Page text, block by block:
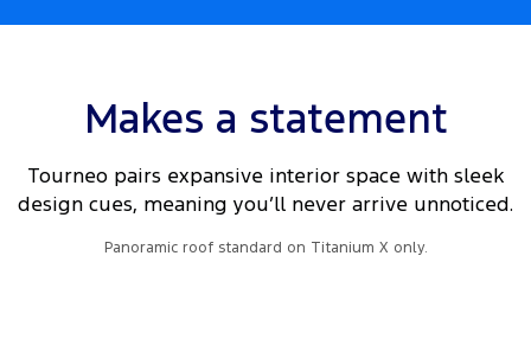
Makes a statement
Tourneo pairs expansive interior space with sleek
design cues, meaning you’ll never arrive unnoticed.
Panoramic roof standard on Titanium X only.